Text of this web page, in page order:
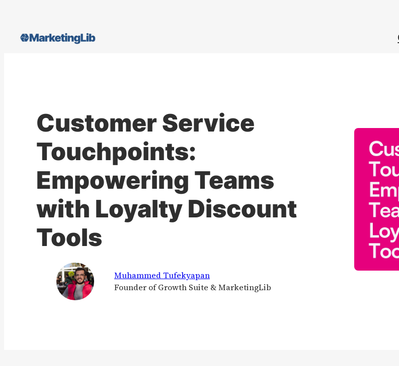
content
Customer Service
Touchpoints:
Empowering Teams
with Loyalty Discount
Tools
Muhammed Tufekyapan
Founder of Growth Suite & MarketingLib